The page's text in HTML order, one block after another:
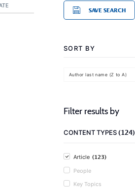
SAVE SEARCH
SORT BY
Author last name (Z to A)
Filter results by
CONTENT TYPES(124)
Article (123)
People
Key Topics